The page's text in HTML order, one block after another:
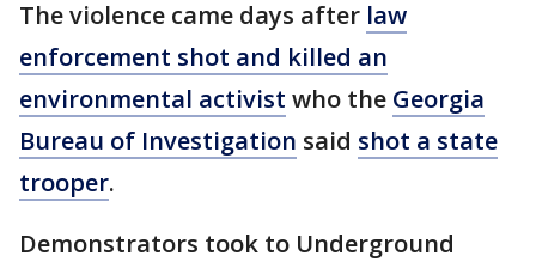
The violence came days after law
enforcement shot and killed an
environmental activist who the Georgia
Bureau of Investigation said shot a state
trooper.
Demonstrators took to Underground